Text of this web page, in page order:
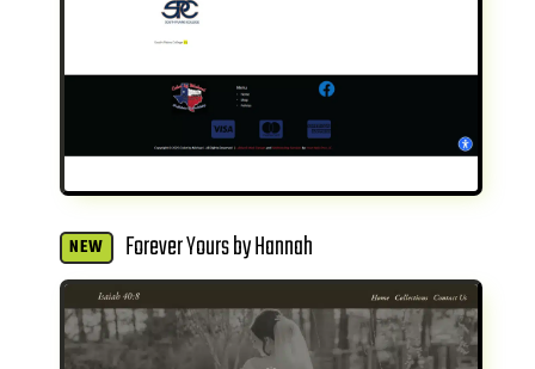
NEW Forever Yours by Hannah